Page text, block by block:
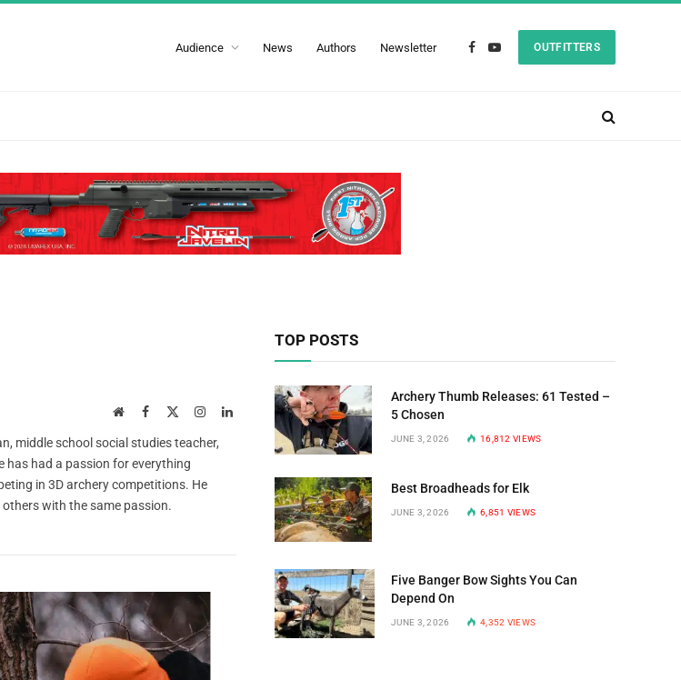
Audience News Authors Newsletter
Facebook
YouTube
OUTFITTERS
WebsiteFacebook InstagramLinkedIn
middle school social studies teacher,
has had a passion for everything
in 3D archery competitions. He
with the same passion.
TOP POSTS
Archery Thumb Releases: 61 Tested –
5 Chosen
JUNE 3, 2026 16,812VIEWS
Best Broadheads for Elk
JUNE 3, 2026 6,851 VIEWS
Five Banger Bow Sights You Can
Depend On
JUNE 3, 2026 4,352 VIEWS